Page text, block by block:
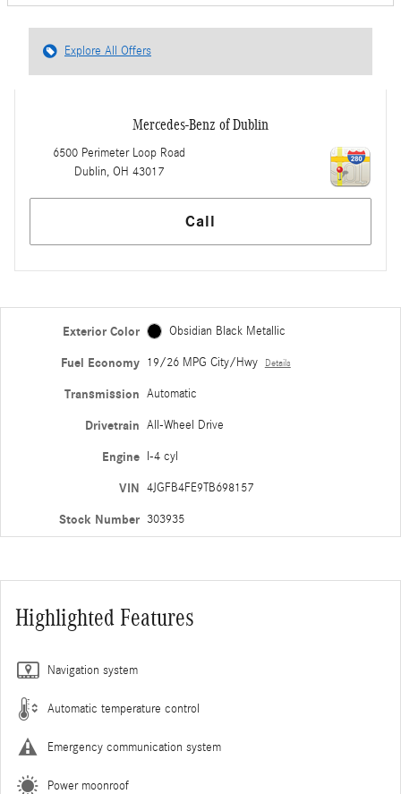
Explore All Offers
Mercedes-Benz of Dublin
6500 Perimeter Loop Road
Dublin, OH 43017
Call
Exterior Color Obsidian Black Metallic
Fuel Economy 19/26 MPG City/Hwy Details
Transmission Automatic
Drivetrain All-Wheel Drive
Engine I-4 cyl
VIN 4JGFB4FE9TB698157
Stock Number 303935
Highlighted Features
Navigation system
Automatic temperature control
Emergency communication system
Power moonroof